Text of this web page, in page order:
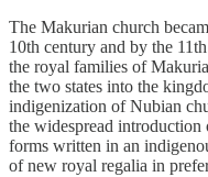
The Makurian church
10th century and by the
the royal families of
the two states into the
indigenization of Nubian
the widespread
forms written in an
of new royal regalia in